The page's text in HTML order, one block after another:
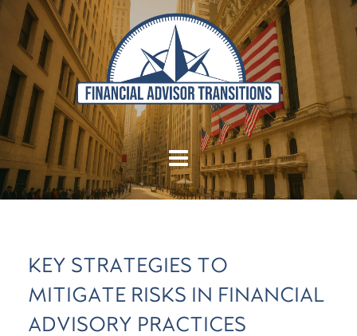
KEY STRATEGIES TO
MITIGATE RISKS IN FINANCIAL
ADVISORY PRACTICES